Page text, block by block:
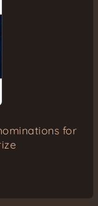
for